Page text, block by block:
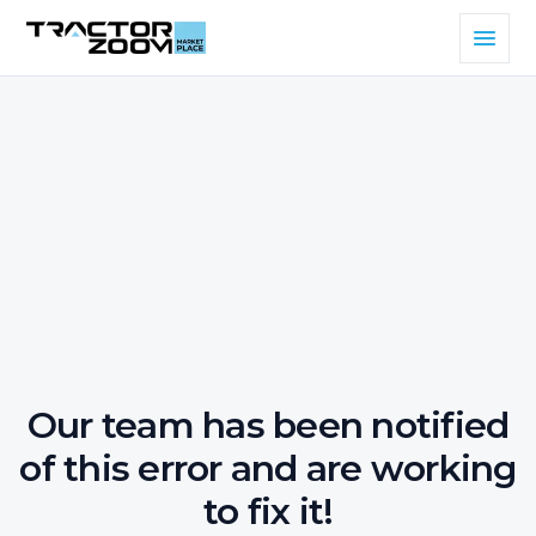
Our team has been notified
of this error and are working
to fix it!